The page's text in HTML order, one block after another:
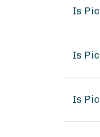
Is
Is
Is